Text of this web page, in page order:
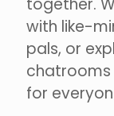
together.
with like-
pals, or
chatrooms
for